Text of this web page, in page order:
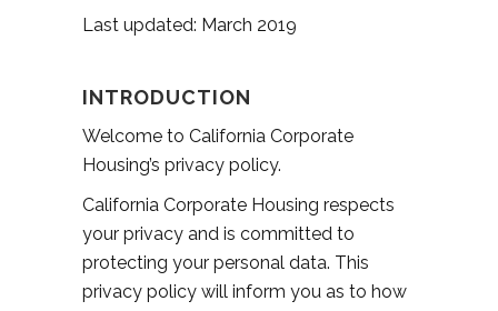
Last updated: March 2019
INTRODUCTION
Welcome to California Corporate
Housing’s privacy policy.
California Corporate Housing respects
your privacy and is committed to
protecting your personal data. This
privacy policy will inform you as to how